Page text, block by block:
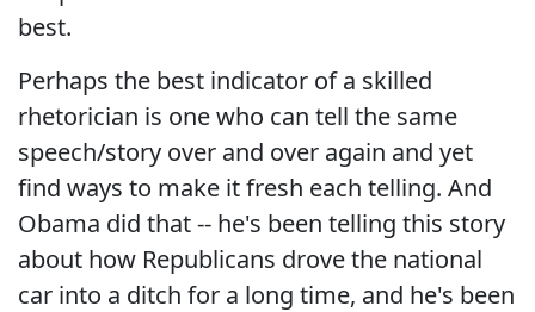
best.
Perhaps the best indicator of a skilled
rhetorician is one who can tell the same
speech/story over and over again and yet
find ways to make it fresh each telling. And
Obama did that -- he's been telling this story
about how Republicans drove the national
car into a ditch for a long time, and he's been